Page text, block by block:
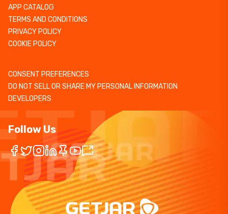
APP CATALOG
TERMS AND CONDITIONS
PRIVACY POLICY
COOKIE POLICY
CONSENT PREFERENCES
DO NOT SELL OR SHARE MY PERSONAL INFORMATION
DEVELOPERS
Follow Us